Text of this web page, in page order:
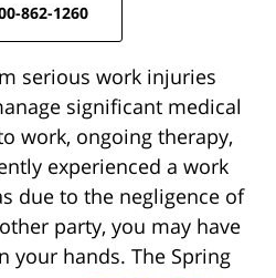
862-1260
serious work injuries
significant medical
work, ongoing therapy,
experienced a work
due to the negligence of
party, you may have
your hands. The Spring